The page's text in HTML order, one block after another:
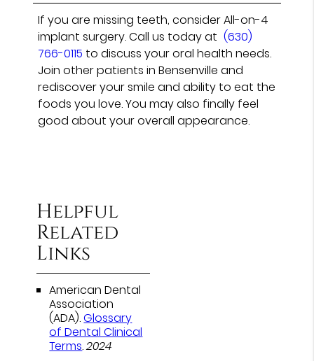
If you are missing teeth, consider All-on-4
implant surgery. Call us today at (630)
766-0115 to discuss your oral health needs.
Join other patients in Bensenville and
rediscover your smile and ability to eat the
foods you love. You may also finally feel
good about your overall appearance.
Helpful
Related
Links
American Dental
Association
(ADA).Glossary
of Dental Clinical
Terms.2024